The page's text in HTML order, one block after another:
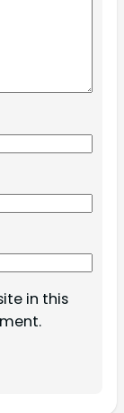
in this